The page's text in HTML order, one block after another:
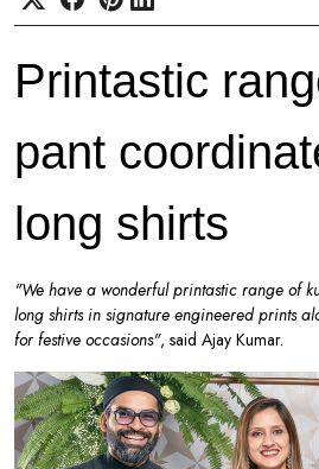
Printastic
pant
long shirts
"We have a wonderful printastic range of
long shirts in signature engineered prints
for festive occasions", said Ajay Kumar.